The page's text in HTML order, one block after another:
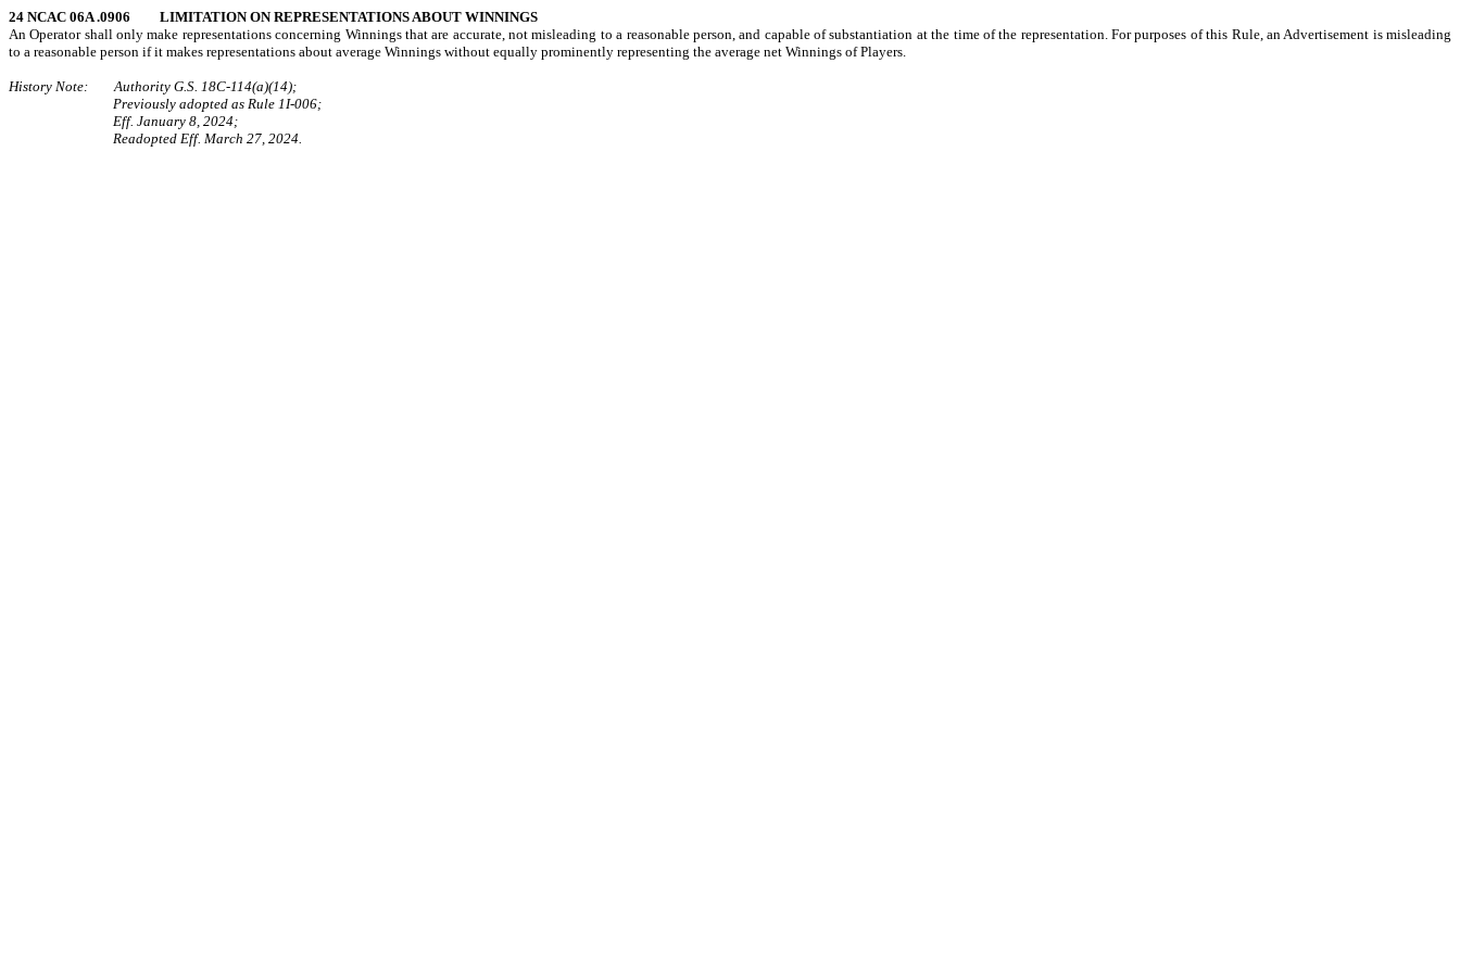
24 NCAC 06A .0906 LIMITATION ON REPRESENTATIONS ABOUT WINNINGS
An Operator shall only make representations concerning Winnings that are accurate, not misleading to a reasonable person, and capable of substantiation at the time of the representation. For purposes of this Rule, an Advertisement is misleading
to a reasonable person if it makes representations about average Winnings without equally prominently representing the average net Winnings of Players.
History Note: Authority G.S. 18C-114(a)(14);
Previously adopted as Rule 1I-006;
Eff. January 8, 2024;
Readopted Eff. March 27, 2024.